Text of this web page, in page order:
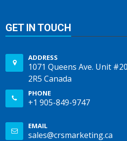
GET IN TOUCH
ADDRESS
1071 Queens Ave. Unit
2R5 Canada
PHONE
+1 905-849-9747
EMAIL
sales@crsmarketing.ca